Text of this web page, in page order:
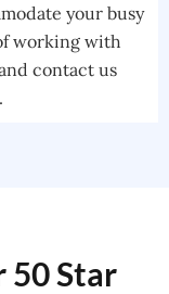
your busy
working with
contact us
50 Star